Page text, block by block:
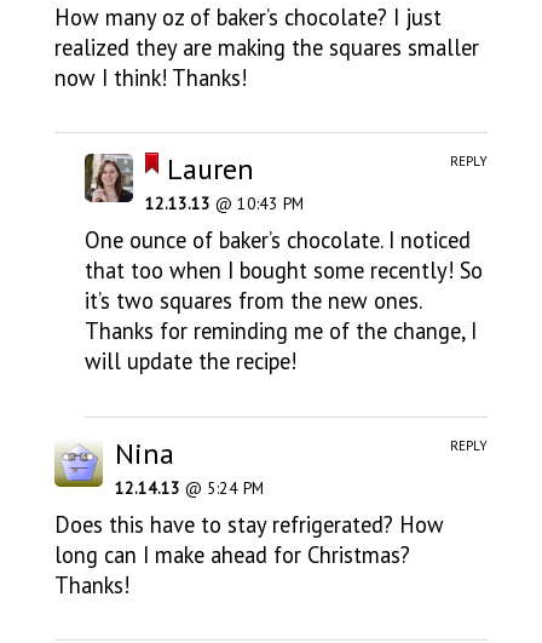
How many oz of baker’s chocolate? I just
realized they are making the squares smaller
now I think! Thanks!
Lauren
12.13.13 @ 10:43 PM
One ounce of baker’s chocolate. I noticed
that too when I bought some recently! So
it’s two squares from the new ones.
Thanks for reminding me of the change, I
will update the recipe!
REPLY
Nina
12.14.13 @ 5:24 PM
Does this have to stay refrigerated? How
long can I make ahead for Christmas?
Thanks!
REPLY